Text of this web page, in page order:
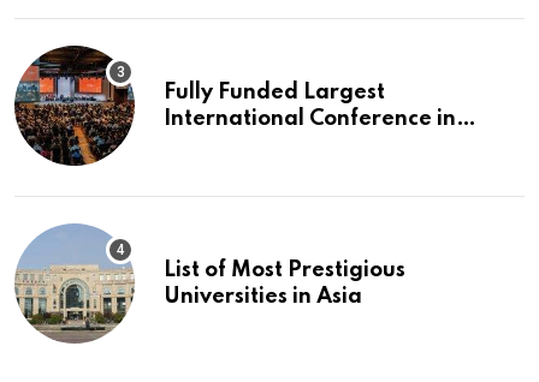
Fully Funded Largest
International Conference in
List of Most Prestigious
Universities in Asia